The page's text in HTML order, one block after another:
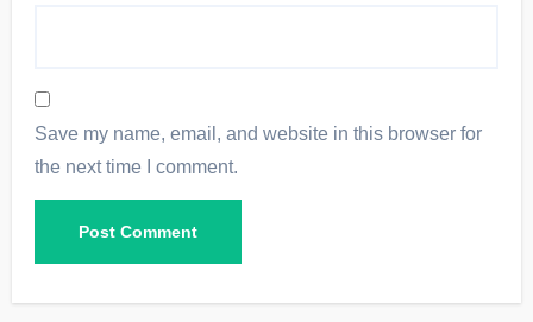
Save my name, email, and website in this browser for
the next time I comment.